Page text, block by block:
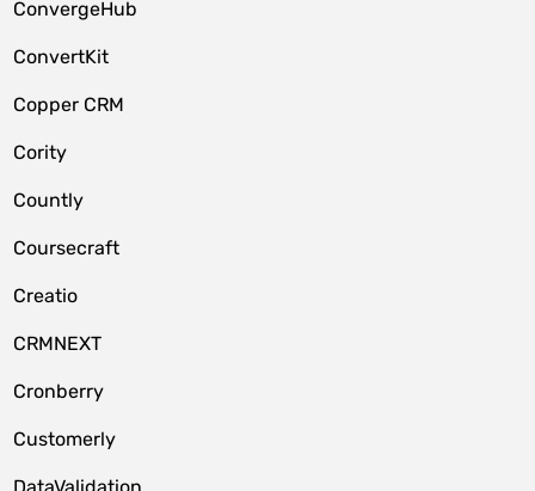
ConvergeHub
ConvertKit
Copper CRM
Cority
Countly
Coursecraft
Creatio
CRMNEXT
Cronberry
Customerly